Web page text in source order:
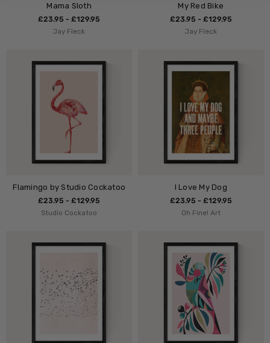
Mama Sloth
£23.95 - £129.95
Jay Fleck
My Red Bike
£23.95 - £129.95
Jay Fleck
Flamingo by Studio Cockatoo
£23.95 - £129.95
Studio Cockatoo
I Love My Dog
£23.95 - £129.95
Oh Fine! Art